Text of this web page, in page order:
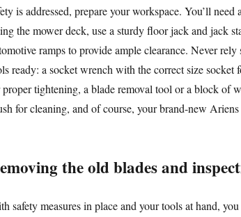
is addressed, prepare your workspace. You’ll
the mower deck, use a sturdy floor jack and jack
ramps to provide ample clearance. Never
ready: a socket wrench with the correct size socket
tightening, a blade removal tool or a block of
for cleaning, and of course, your brand-new Ariens
the old blades and
safety measures in place and your tools at hand,